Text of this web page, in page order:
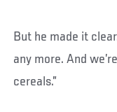
But he made it
any more. And
cereals.”